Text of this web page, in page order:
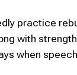
practice
with
when